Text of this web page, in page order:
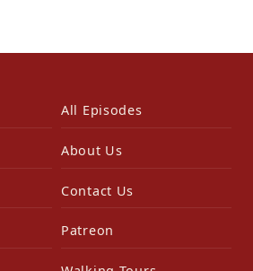
All Episodes
About Us
Contact Us
Patreon